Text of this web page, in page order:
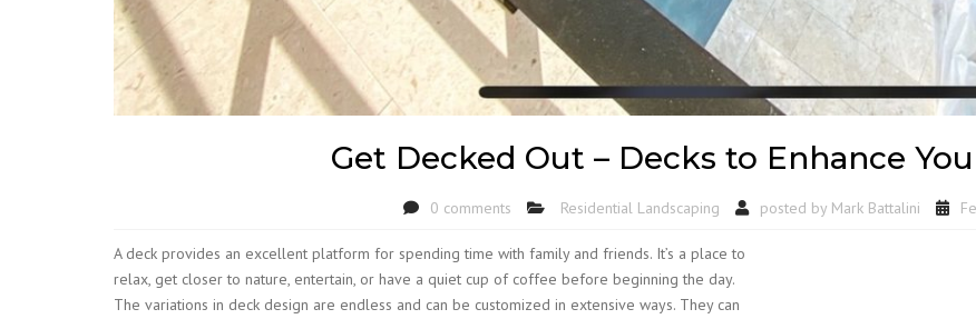
Get Decked Out – Decks to Enhance
0 comments Residential Landscaping posted by Mark Battalini
A deck provides an excellent platform for spending time with family and friends. It’s a place to
relax, get closer to nature, entertain, or have a quiet cup of coffee before beginning the day.
The variations in deck design are endless and can be customized in extensive ways. They can